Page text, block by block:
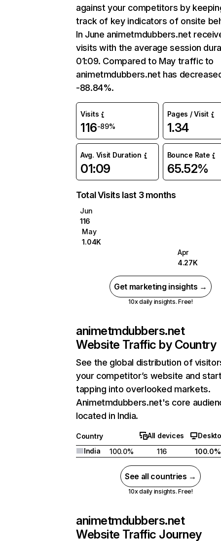
against your competitors by
track of key indicators of onsite
In June animetmdubbers.net
visits with the average session
01:09. Compared to May traffic to
animetmdubbers.net has
-88.84%.
Visits
116-89%
Pages / Visit
1.34
Avg. Visit Duration
01:09
Bounce Rate
65.52%
Total Visits last 3 months
Jun
116
May
1.04K
Apr
4.27K
Get marketing insights →
10x daily insights. Free!
animetmdubbers.net
Website Traffic by Country
See the global distribution of
your competitor’s website and
tapping into overlooked markets.
Animetmdubbers.net's core
located in India.
Country All devices
India
100.0% 116 100.0%
See all countries →
10x daily insights. Free!
animetmdubbers.net
Website Traffic Journey